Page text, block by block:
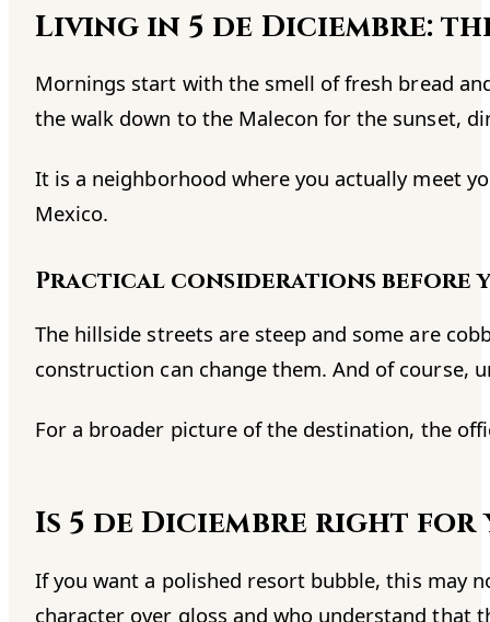
Living in 5 de Diciembre:
Mornings start with the smell of fresh bread
the walk down to the Malecon for the sunset,
It is a neighborhood where you actually meet
Mexico.
Practical considerations before
The hillside streets are steep and some are
construction can change them. And of course,
For a broader picture of the destination, the
Is 5 de Diciembre right for
If you want a polished resort bubble, this may
character over gloss and who understand that